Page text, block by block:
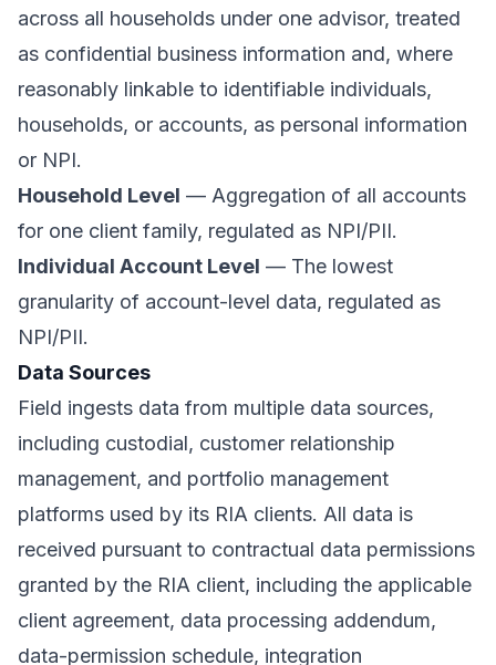
across all households under one advisor, treated
as confidential business information and, where
reasonably linkable to identifiable individuals,
households, or accounts, as personal information
or NPI.
Household Level — Aggregation of all accounts
for one client family, regulated as NPI/PII.
Individual Account Level — The lowest
granularity of account-level data, regulated as
NPI/PII.
Data Sources
Field ingests data from multiple data sources,
including custodial, customer relationship
management, and portfolio management
platforms used by its RIA clients. All data is
received pursuant to contractual data permissions
granted by the RIA client, including the applicable
client agreement, data processing addendum,
data-permission schedule, integration